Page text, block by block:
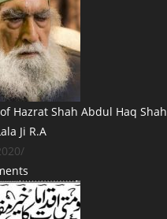
Hazrat Shah Abdul Haq Shah
Ji R.A
/